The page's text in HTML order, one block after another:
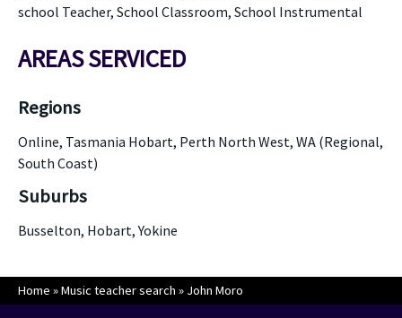
school Teacher, School Classroom, School Instrumental
AREAS SERVICED
Regions
Online, Tasmania Hobart, Perth North West, WA (Regional,
South Coast)
Suburbs
Busselton, Hobart, Yokine
Home »Music teacher search » John Moro